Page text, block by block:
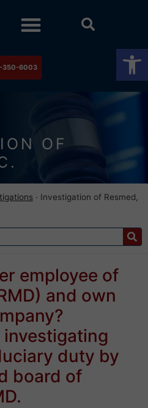
350-6003
OF
· Investigation of Resmed,
employee of
and own
investigating
duty by
board of